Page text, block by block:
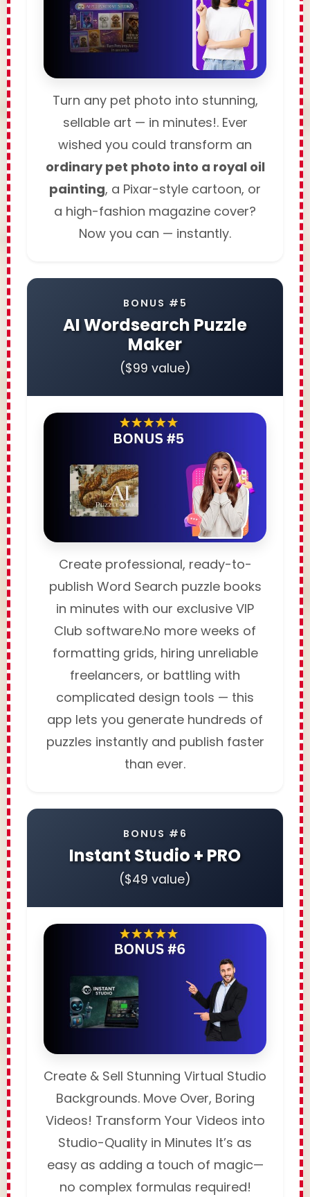
Turn any pet photo into stunning,
sellable art — in minutes!. Ever
wished you could transform an
ordinary pet photo into a royal oil
painting, a Pixar-style cartoon, or
a high-fashion magazine cover?
Now you can — instantly.
BONUS #5
AI Wordsearch Puzzle
Maker
($99 value)
Create professional, ready-to-
publish Word Search puzzle books
in minutes with our exclusive VIP
Club software.No more weeks of
formatting grids, hiring unreliable
freelancers, or battling with
complicated design tools — this
app lets you generate hundreds of
puzzles instantly and publish faster
than ever.
BONUS #6
Instant Studio + PRO
($49 value)
Create & Sell Stunning Virtual Studio
Backgrounds. Move Over, Boring
Videos! Transform Your Videos into
Studio-Quality in Minutes It’s as
easy as adding a touch of magic—
no complex formulas required!